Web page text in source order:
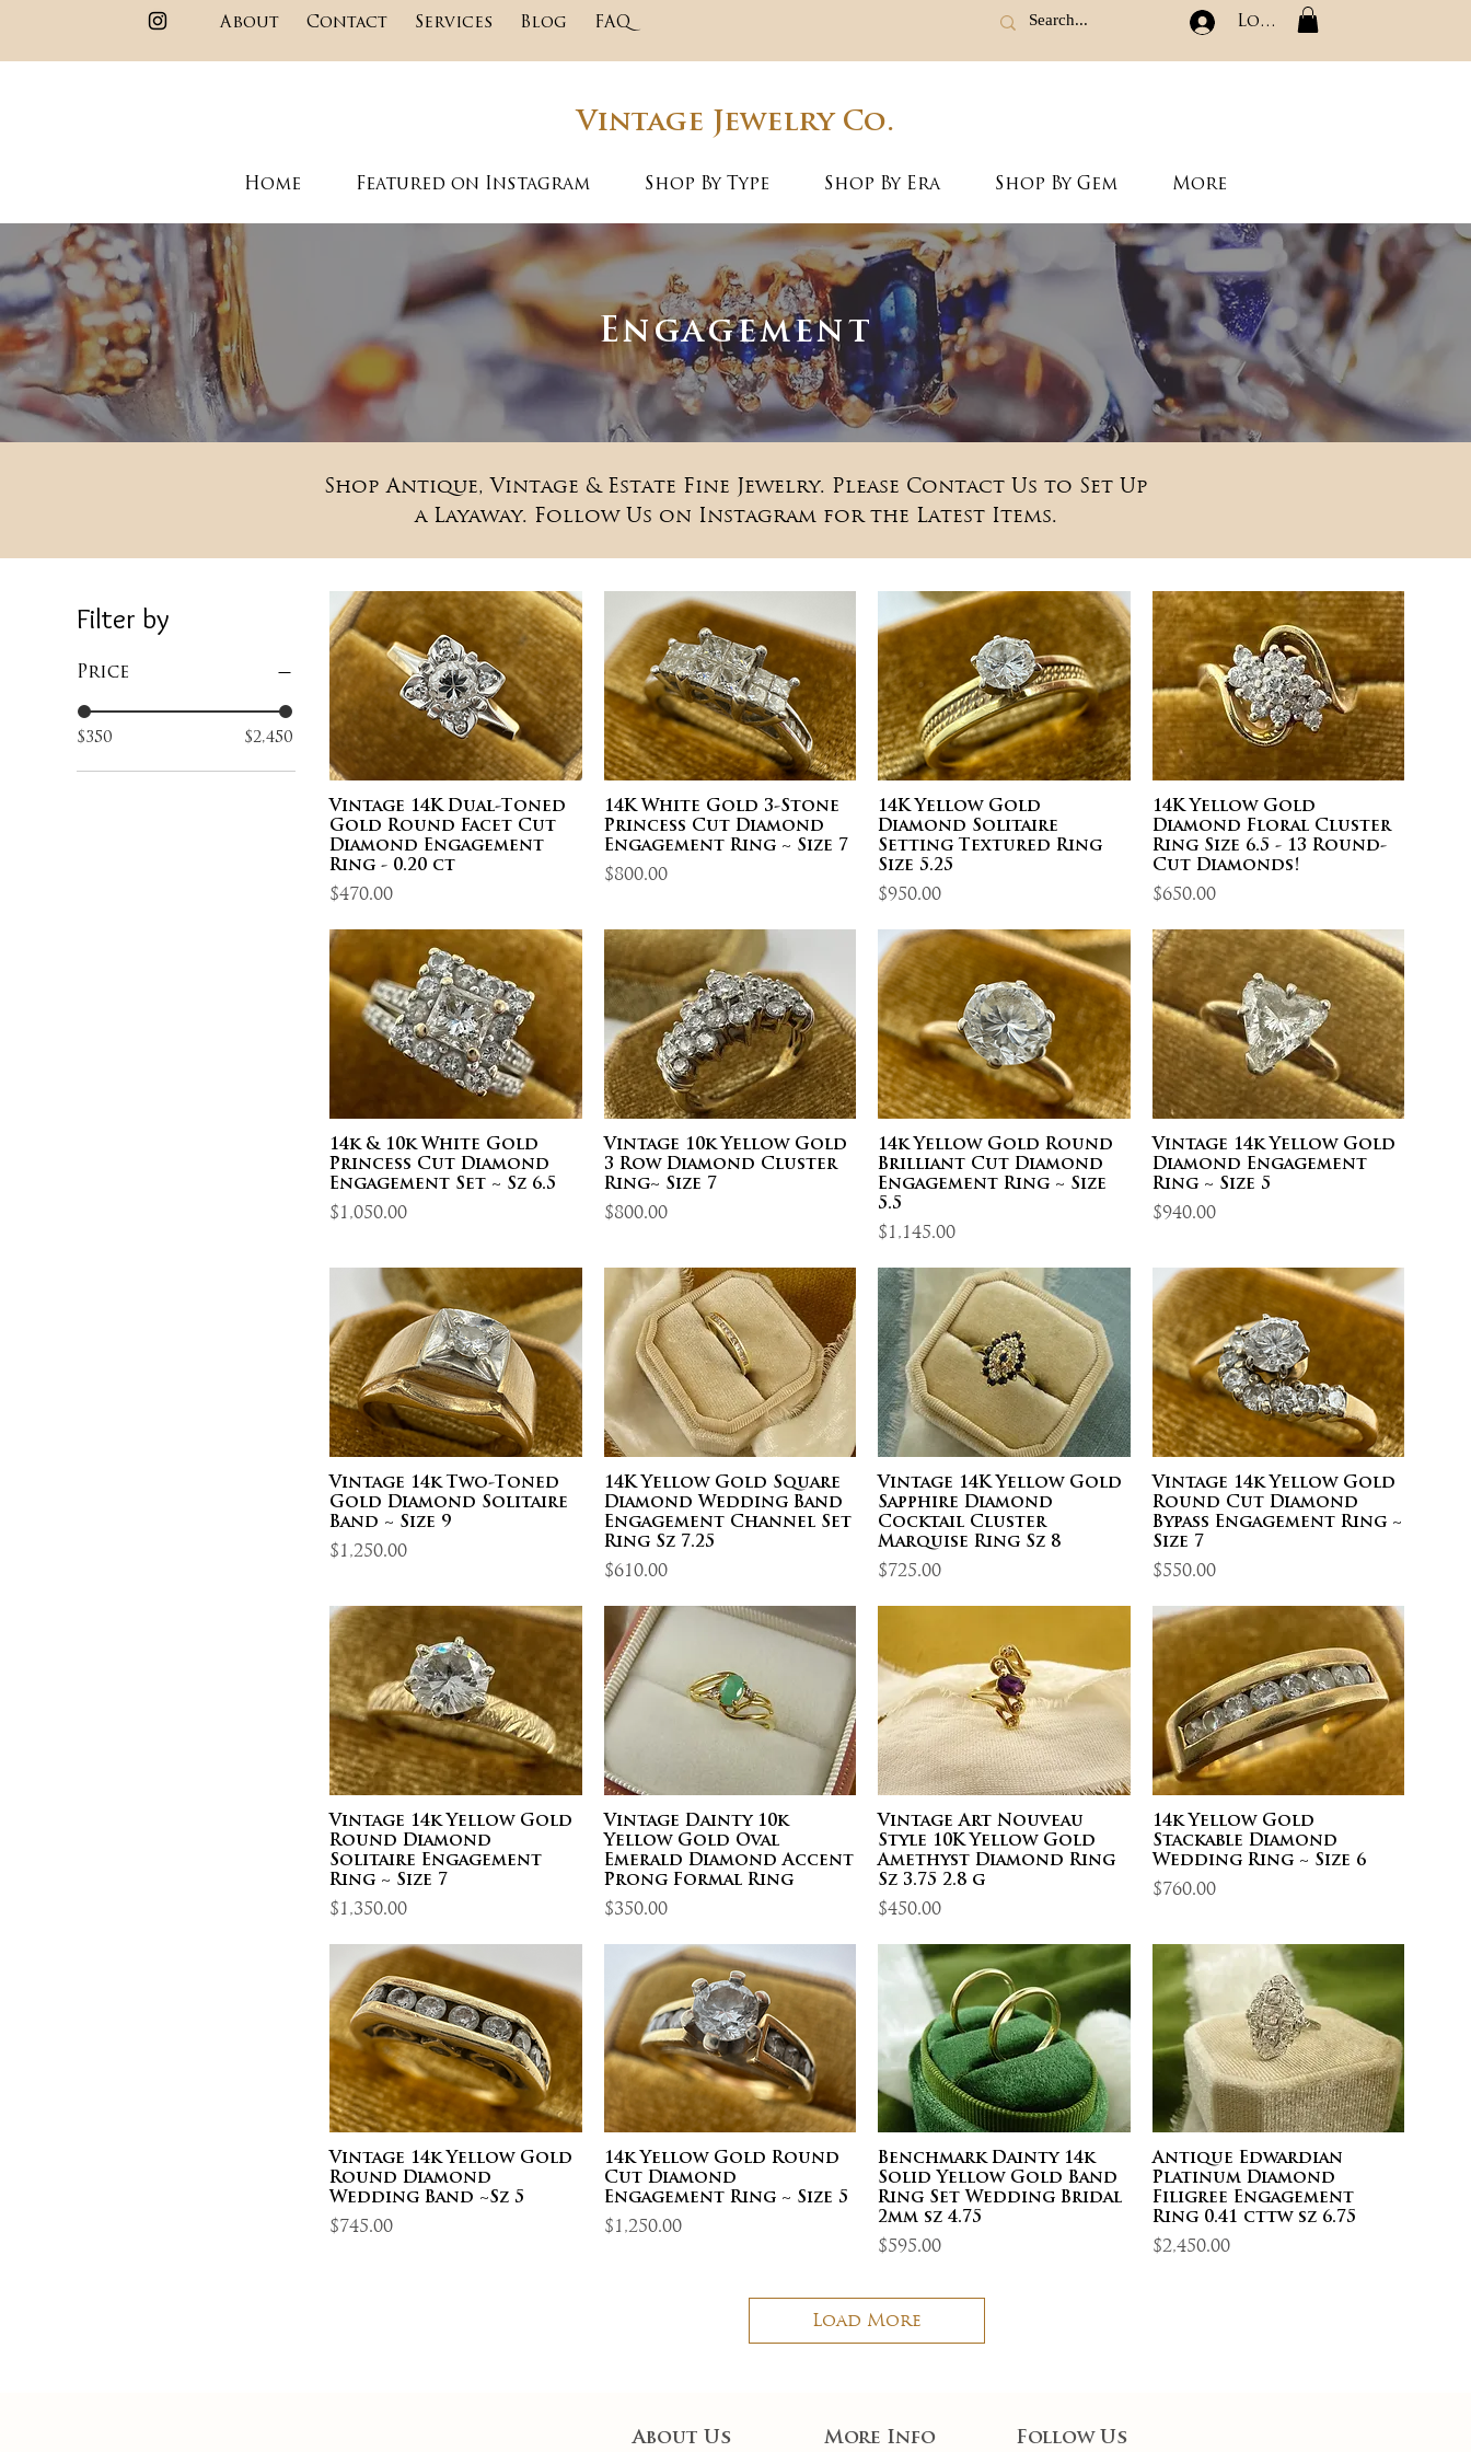
AboutContact Services Blog FAQ Log In
Vintage Jewelry Co.
Home Featured on Instagram Shop By Type Shop By Era Shop By Gem More
Engagement
Shop Antique, Vintage & Estate Fine Jewelry. Please Contact Us to Set Up
a Layaway. Follow Us on Instagram for the Latest Items.
Filter by
Price
$350 $2,450
Vintage 14K Dual-Toned
Gold Round Facet Cut
Diamond Engagement
Ring - 0.20 ct
Price
$470.00
14K White Gold 3-Stone
Princess Cut Diamond
Engagement Ring ~ Size 7
Price
$800.00
14K Yellow Gold
Diamond Solitaire
Setting Textured Ring
Size 5.25
Price
$950.00
14K Yellow Gold
Diamond Floral Cluster
Ring Size 6.5 - 13 Round-
Cut Diamonds!
Price
$650.00
14k & 10k White Gold
Princess Cut Diamond
Engagement Set ~ Sz 6.5
Price
$1,050.00
Vintage 10k Yellow Gold
3 Row Diamond Cluster
Ring~ Size 7
Price
$800.00
14k Yellow Gold Round
Brilliant Cut Diamond
Engagement Ring ~ Size
5.5
Price
$1,145.00
Vintage 14k Yellow Gold
Diamond Engagement
Ring ~ Size 5
Price
$940.00
Vintage 14k Two-Toned
Gold Diamond Solitaire
Band ~ Size 9
Price
$1,250.00
14K Yellow Gold Square
Diamond Wedding Band
Engagement Channel Set
Ring Sz 7.25
Price
$610.00
Vintage 14K Yellow Gold
Sapphire Diamond
Cocktail Cluster
Marquise Ring Sz 8
Price
$725.00
Vintage 14k Yellow Gold
Round Cut Diamond
Bypass Engagement Ring ~
Size 7
Price
$550.00
Vintage 14k Yellow Gold
Round Diamond
Solitaire Engagement
Ring ~ Size 7
Price
$1,350.00
Vintage Dainty 10k
Yellow Gold Oval
Emerald Diamond Accent
Prong Formal Ring
Price
$350.00
Vintage Art Nouveau
Style 10K Yellow Gold
Amethyst Diamond Ring
Sz 3.75 2.8 g
Price
$450.00
14k Yellow Gold
Stackable Diamond
Wedding Ring ~ Size 6
Price
$760.00
Vintage 14k Yellow Gold
Round Diamond
Wedding Band ~Sz 5
Price
$745.00
14k Yellow Gold Round
Cut Diamond
Engagement Ring ~ Size 5
Price
$1,250.00
Benchmark Dainty 14k
Solid Yellow Gold Band
Ring Set Wedding Bridal
2mm sz 4.75
Price
$595.00
Antique Edwardian
Platinum Diamond
Filigree Engagement
Ring 0.41 cttw sz 6.75
Price
$2,450.00
Load More
About Us More Info Follow Us